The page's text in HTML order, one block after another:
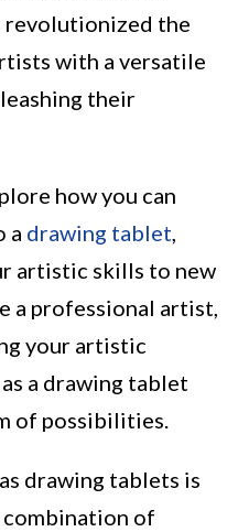
revolutionized the
with a versatile
their
how you can
a drawing tablet,
artistic skills to new
a professional artist,
your artistic
a drawing tablet
of possibilities.
drawing tablets is
of